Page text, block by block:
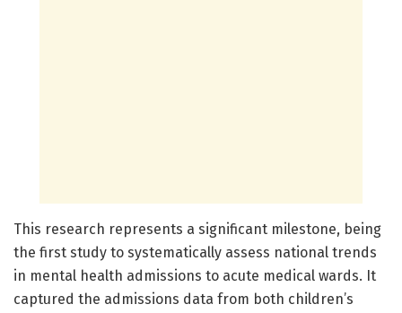
This research represents a significant milestone, being
the first study to systematically assess national trends
in mental health admissions to acute medical wards. It
captured the admissions data from both children’s